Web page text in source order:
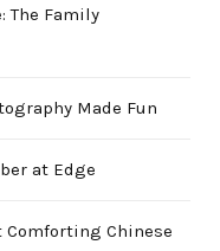
The Family
Made Fun
at Edge
Comforting Chinese